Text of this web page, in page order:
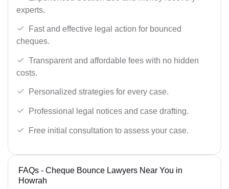
experts.
Fast and effective legal action for bounced
cheques.
Transparent and affordable fees with no hidden
costs.
Personalized strategies for every case.
Professional legal notices and case drafting.
Free initial consultation to assess your case.
FAQs - Cheque Bounce Lawyers Near You in
Howrah